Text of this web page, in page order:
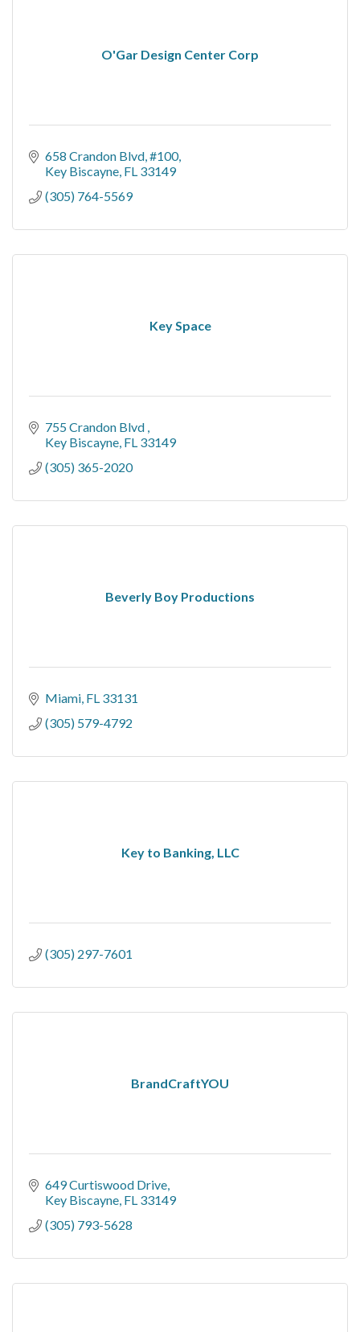
O'Gar Design Center Corp
658 Crandon Blvd #100
Key Biscayne FL 33149
(305) 764-5569
Key Space
755 Crandon Blvd
Key Biscayne FL 33149
(305) 365-2020
Beverly Boy Productions
Miami FL 33131
(305) 579-4792
Key to Banking, LLC
(305) 297-7601
BrandCraftYOU
649 Curtiswood Drive
Key Biscayne FL 33149
(305) 793-5628